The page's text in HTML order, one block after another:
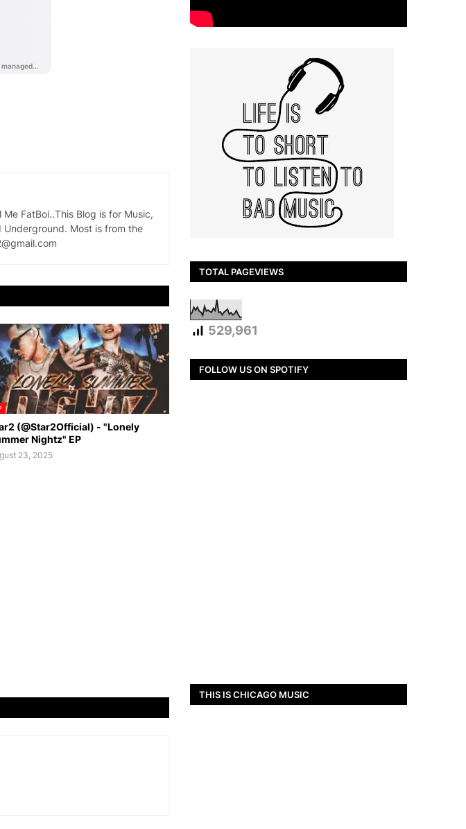
FatBoi..This Blog is for Music,
Most is from the
(@Star2Official) - "Lonely
Nightz" EP
23, 2025
TOTAL PAGEVIEWS
529,961
FOLLOW US ON SPOTIFY
THIS IS CHICAGO MUSIC